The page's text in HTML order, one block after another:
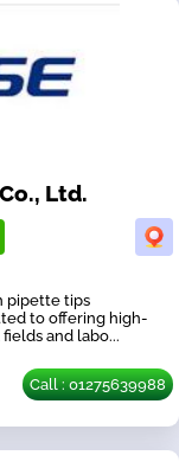
Ltd.
pipette tips
to offering high-
and labo...
Call : 01275639988